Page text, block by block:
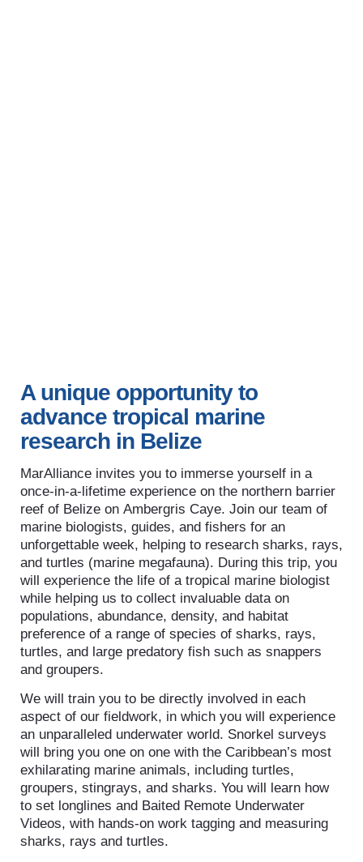
A unique opportunity to
advance tropical marine
research in Belize
MarAlliance invites you to immerse yourself in a
once-in-a-lifetime experience on the northern barrier
reef of Belize on Ambergris Caye. Join our team of
marine biologists, guides, and fishers for an
unforgettable week, helping to research sharks, rays,
and turtles (marine megafauna). During this trip, you
will experience the life of a tropical marine biologist
while helping us to collect invaluable data on
populations, abundance, density, and habitat
preference of a range of species of sharks, rays,
turtles, and large predatory fish such as snappers
and groupers.
We will train you to be directly involved in each
aspect of our fieldwork, in which you will experience
an unparalleled underwater world. Snorkel surveys
will bring you one on one with the Caribbean’s most
exhilarating marine animals, including turtles,
groupers, stingrays, and sharks. You will learn how
to set longlines and Baited Remote Underwater
Videos, with hands-on work tagging and measuring
sharks, rays and turtles.